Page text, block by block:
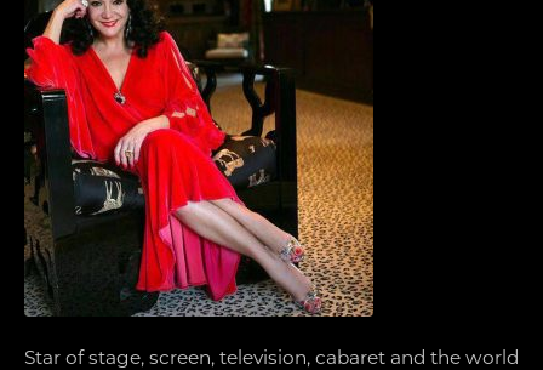
Star of stage, screen, television, cabaret and the world